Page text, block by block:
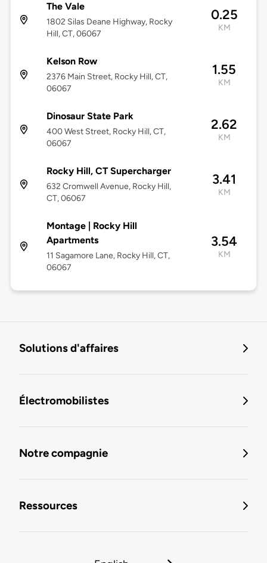
The Vale
1802 Silas Deane Highway, Rocky
Hill, CT, 06067
0.25
KM
Kelson Row
2376 Main Street, Rocky Hill, CT,
06067
1.55
KM
Dinosaur State Park
400 West Street, Rocky Hill, CT,
06067
2.62
KM
Rocky Hill, CT Supercharger
632 Cromwell Avenue, Rocky Hill,
CT, 06067
3.41
KM
Montage | Rocky Hill
Apartments
11 Sagamore Lane, Rocky Hill, CT,
06067
3.54
KM
Solutions d'affaires
Électromobilistes
Notre compagnie
Ressources